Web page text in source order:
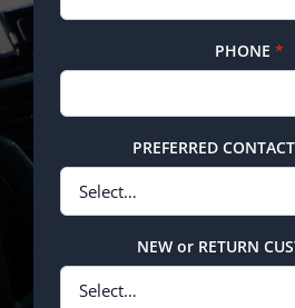
PHONE *
PREFERRED
NEW or RETURN